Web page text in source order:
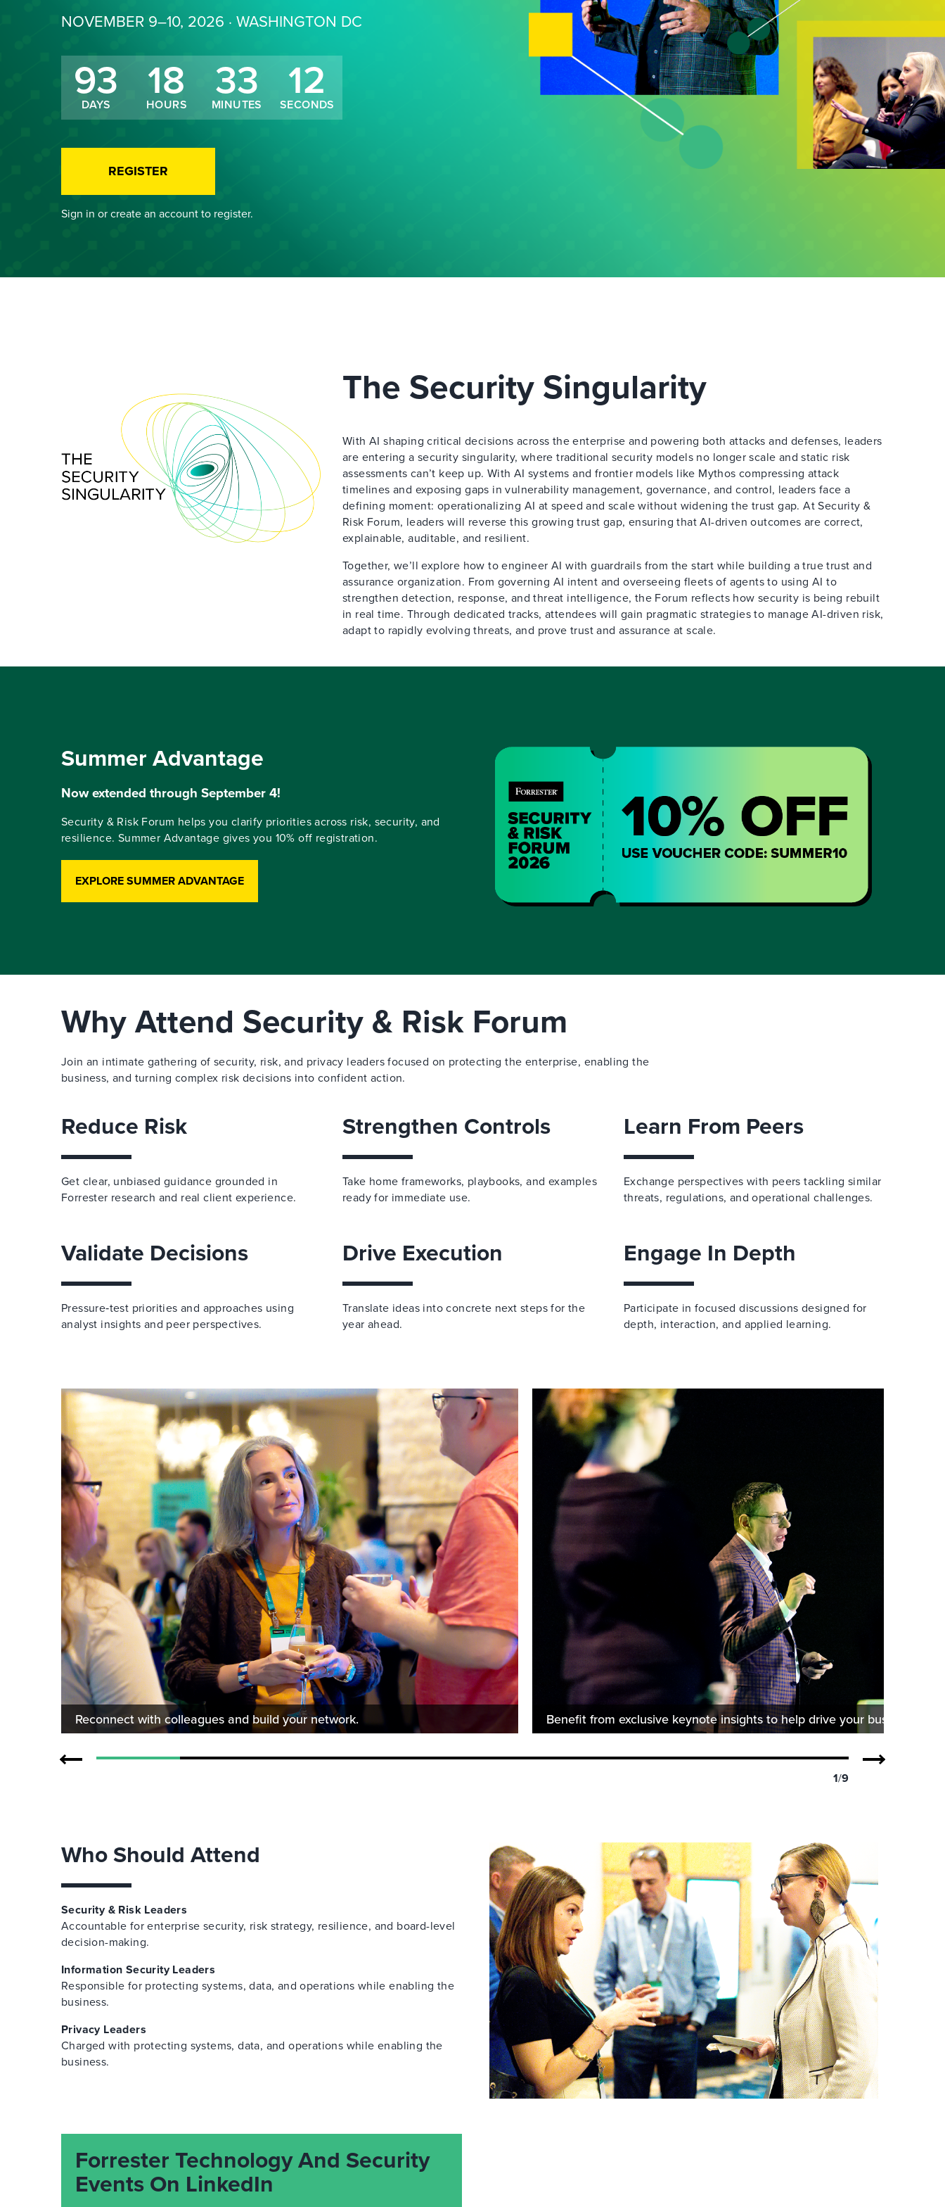
NOVEMBER 9–10, 2026 · WASHINGTON DC
93
DAYS 18
HOURS 33
MINUTES 10
SECONDS
REGISTER
Sign in or create an account to register.
The Security Singularity
With AI shaping critical decisions across the enterprise and powering both attacks and defenses, leaders
are entering a security singularity, where traditional security models no longer scale and static risk
assessments can’t keep up. With AI systems and frontier models like Mythos compressing attack
timelines and exposing gaps in vulnerability management, governance, and control, leaders face a
defining moment: operationalizing AI at speed and scale without widening the trust gap. At Security &
Risk Forum, leaders will reverse this growing trust gap, ensuring that AI-driven outcomes are correct,
explainable, auditable, and resilient.
Together, we’ll explore how to engineer AI with guardrails from the start while building a true trust and
assurance organization. From governing AI intent and overseeing fleets of agents to using AI to
strengthen detection, response, and threat intelligence, the Forum reflects how security is being rebuilt
in real time. Through dedicated tracks, attendees will gain pragmatic strategies to manage AI-driven risk,
adapt to rapidly evolving threats, and prove trust and assurance at scale.
Summer Advantage
Now extended through September 4!
Security & Risk Forum helps you clarify priorities across risk, security, and
resilience. Summer Advantage gives you 10% off registration.
EXPLORE SUMMER ADVANTAGE
Why Attend Security & Risk Forum
Join an intimate gathering of security, risk, and privacy leaders focused on protecting the enterprise, enabling the
business, and turning complex risk decisions into confident action.
Reduce Risk
Get clear, unbiased guidance grounded in
Forrester research and real client experience.
Strengthen Controls
Take home frameworks, playbooks, and examples
ready for immediate use.
Learn From Peers
Exchange perspectives with peers tackling similar
threats, regulations, and operational challenges.
Validate Decisions
Pressure‑test priorities and approaches using
analyst insights and peer perspectives.
Drive Execution
Translate ideas into concrete next steps for the
year ahead.
Engage In Depth
Participate in focused discussions designed for
depth, interaction, and applied learning.
Reconnect with colleagues and build your network. Benefit from exclusive keynote insights to help drive your business
1/9
Who Should Attend
Security & Risk Leaders
Accountable for enterprise security, risk strategy, resilience, and board-level
decision-making.
Information Security Leaders
Responsible for protecting systems, data, and operations while enabling the
business.
Privacy Leaders
Charged with protecting systems, data, and operations while enabling the
business.
Forrester Technology And Security
Events On LinkedIn